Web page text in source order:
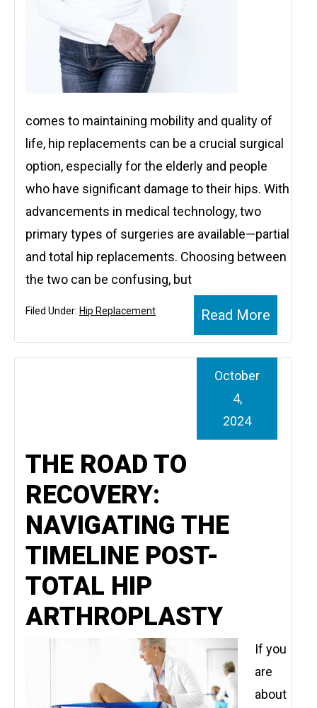
comes to maintaining mobility and quality of
life, hip replacements can be a crucial surgical
option, especially for the elderly and people
who have significant damage to their hips. With
advancements in medical technology, two
primary types of surgeries are available—partial
and total hip replacements. Choosing between
the two can be confusing, but
Read More
Filed Under: Hip Replacement
THE ROAD TO
RECOVERY:
NAVIGATING THE
TIMELINE POST-
TOTAL HIP
ARTHROPLASTY
October
4,
2024
If you
are
about